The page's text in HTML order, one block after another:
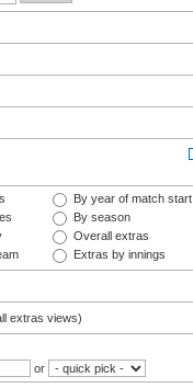
By year of match start
By season
Overall extras
Extras by innings
extras views)
or